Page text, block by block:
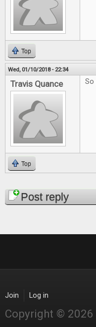
Top
Wed, 01/10/2018 - 22:34
Travis Quance So
Top
PagesPost reply
Join Log in
Copyright © 2026